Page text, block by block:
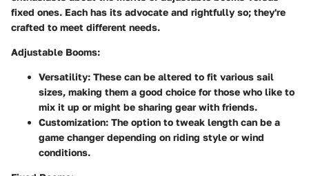
fixed ones. Each has its advocate and rightfully so; they're
crafted to meet different needs.
Adjustable Booms:
Versatility: These can be altered to fit various sail
sizes, making them a good choice for those who like to
mix it up or might be sharing gear with friends.
Customization: The option to tweak length can be a
game changer depending on riding style or wind
conditions.